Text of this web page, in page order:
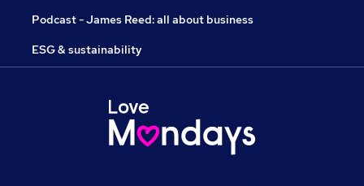
Podcast - James Reed: all about business
ESG & sustainability